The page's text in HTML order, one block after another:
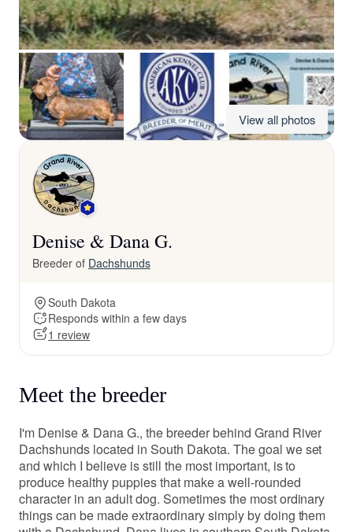
View all photos
Denise & Dana G.
Breeder of Dachshunds
South Dakota
Responds within a few days
1 review
Meet the breeder
I'm Denise & Dana G., the breeder behind Grand River
Dachshunds located in South Dakota. The goal we set
and which I believe is still the most important, is to
produce healthy puppies that make a well-rounded
character in an adult dog. Sometimes the most ordinary
things can be made extraordinary simply by doing them